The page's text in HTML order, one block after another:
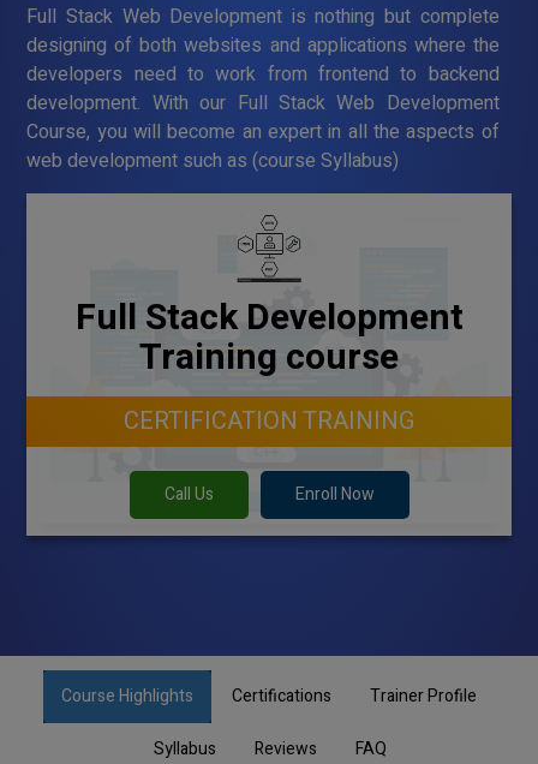
Full Stack Web Development is nothing but complete
designing of both websites and applications where the
developers need to work from frontend to backend
development. With our Full Stack Web Development
Course, you will become an expert in all the aspects of
web development such as (course Syllabus)
Full Stack Development
Training course
CERTIFICATION TRAINING
Call Us Enroll Now
Course Highlights Certifications Trainer Profile
Syllabus Reviews FAQ